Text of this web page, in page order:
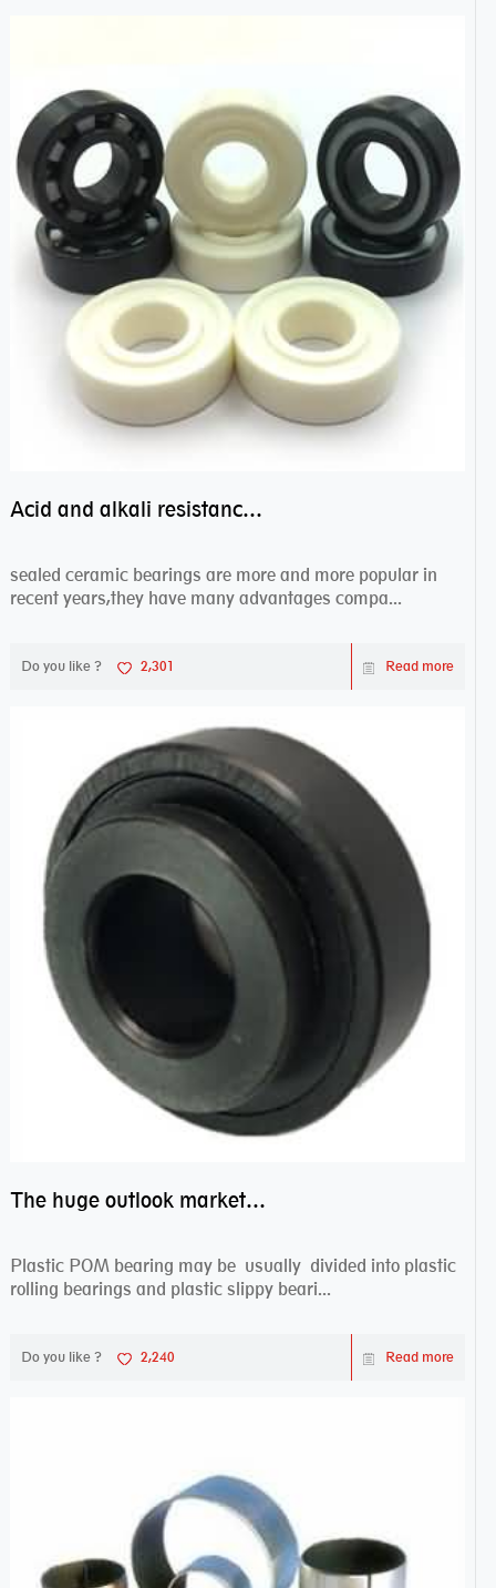
Acid and alkali resistance bearings–sealed ceramic bearings
sealed ceramic bearings are more and more popular in
recent years,they have many advantages compa...
Do you like ? 2,301 Read more
The huge outlook market bearing–POM bearing
Plastic POM bearing may be usually divided into plastic
rolling bearings and plastic slippy beari...
Do you like ? 2,240 Read more